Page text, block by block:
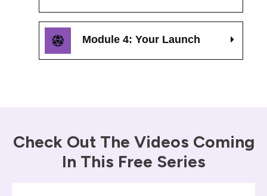
Module 4: Your Launch
Check Out The Videos Coming
In This Free Series